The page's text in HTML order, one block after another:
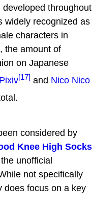
throughout
widely recognized as
characters in
the amount of
on Japanese
Pixiv[17] and Nico Nico
considered by
Knee High Socks
unofficial
not specifically
does focus on a key